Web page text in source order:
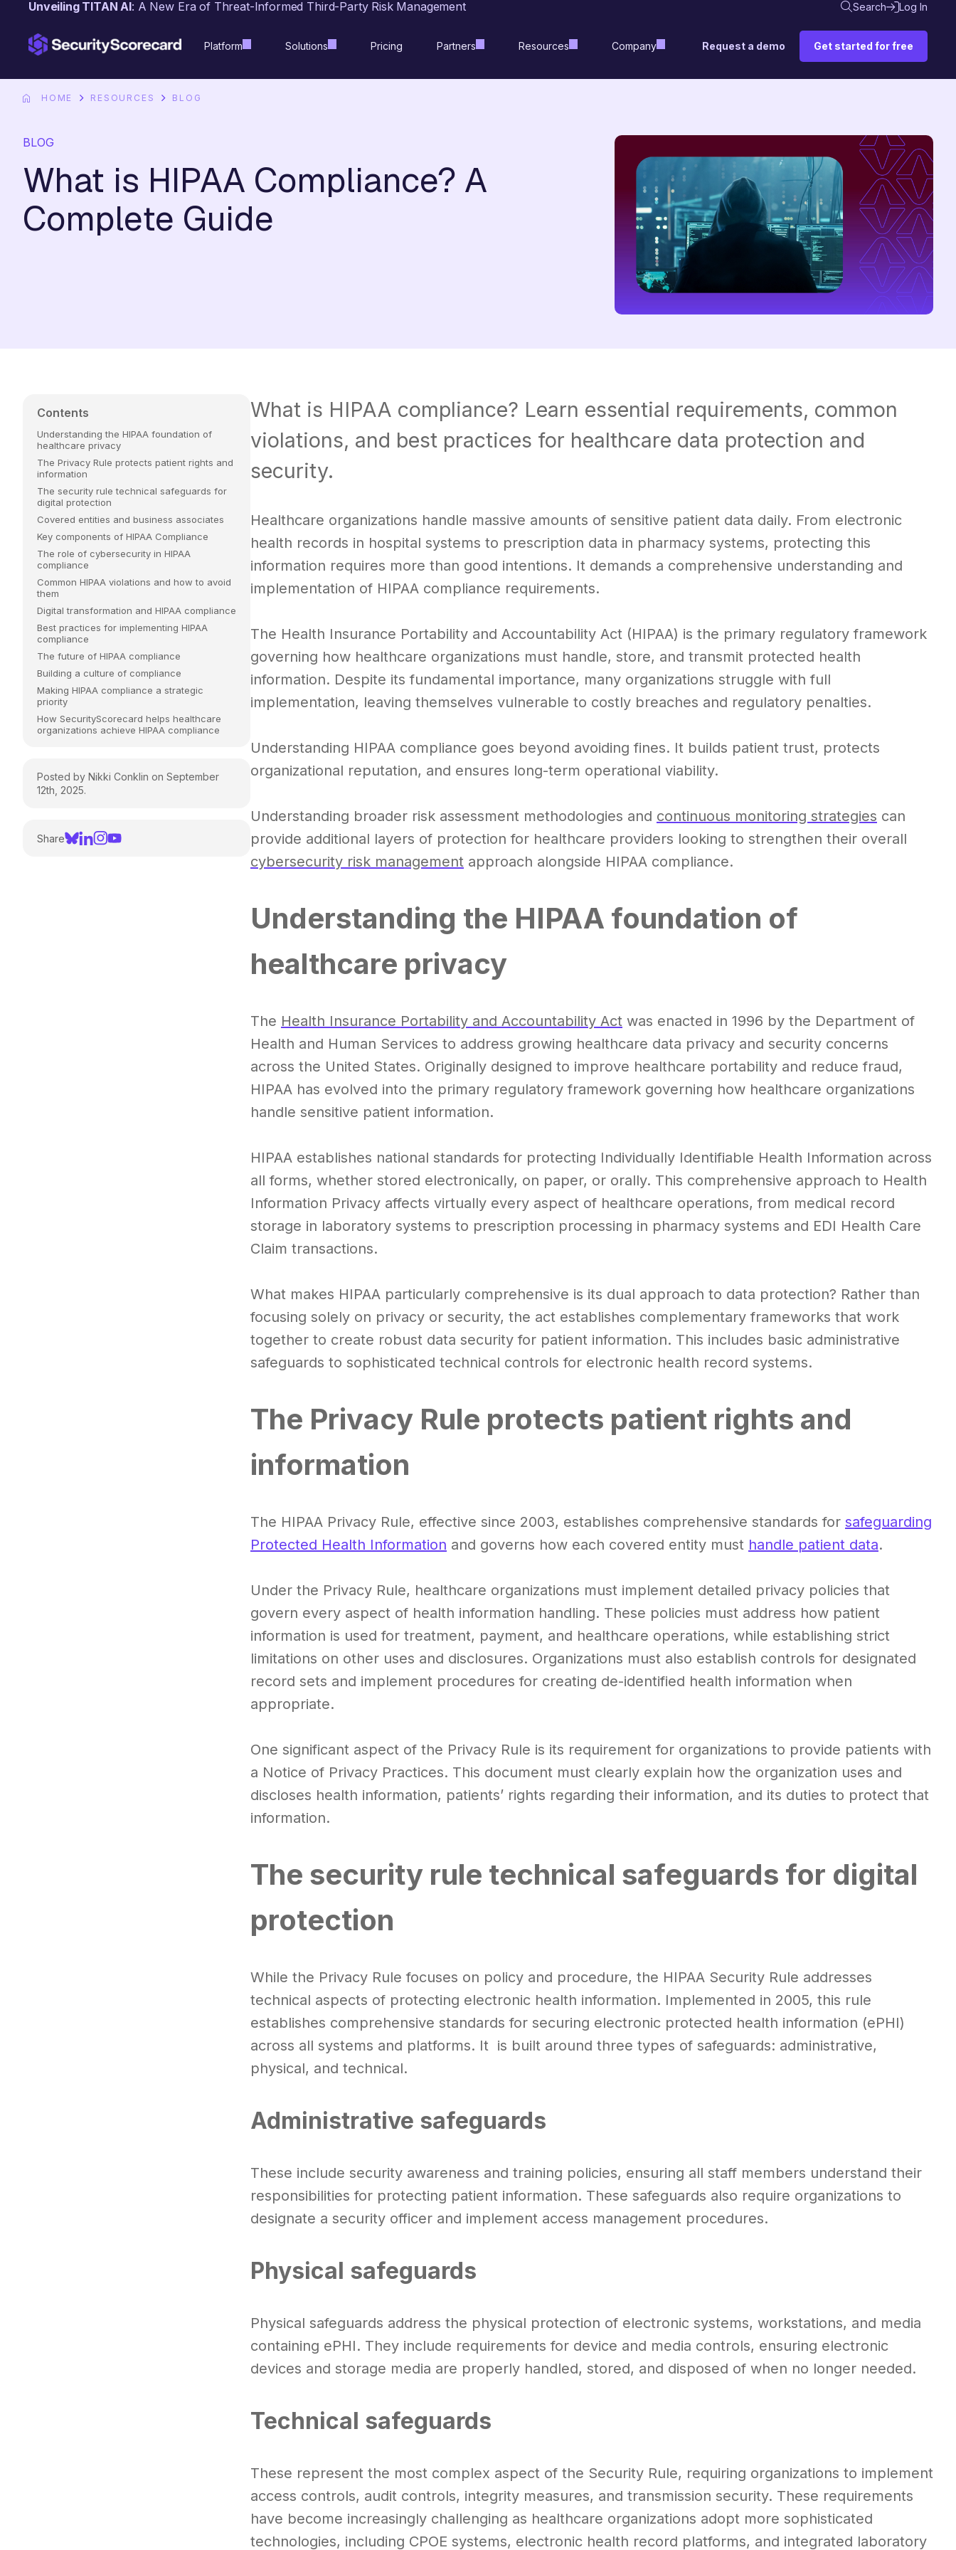
contentUnveiling TITAN AI: A New Era of Threat-Informed Third-Party Risk Management Search Log In
Platform Solutions Pricing Partners Resources Company Request a demo Get started for free
HOME RESOURCES BLOG
BLOG
What is HIPAA Compliance? A
Complete Guide
Contents
Understanding the HIPAA foundation of
healthcare privacy
The Privacy Rule protects patient rights and
information
The security rule technical safeguards for
digital protection
Covered entities and business associates
Key components of HIPAA Compliance
The role of cybersecurity in HIPAA
compliance
Common HIPAA violations and how to avoid
them
Digital transformation and HIPAA compliance
Best practices for implementing HIPAA
compliance
The future of HIPAA compliance
Building a culture of compliance
Making HIPAA compliance a strategic
priority
How SecurityScorecard helps healthcare
organizations achieve HIPAA compliance
Posted by Nikki Conklin on September
12th, 2025.
Share
What is HIPAA compliance? Learn essential requirements, common
violations, and best practices for healthcare data protection and
security.
Healthcare organizations handle massive amounts of sensitive patient data daily. From electronic
health records in hospital systems to prescription data in pharmacy systems, protecting this
information requires more than good intentions. It demands a comprehensive understanding and
implementation of HIPAA compliance requirements.
The Health Insurance Portability and Accountability Act (HIPAA) is the primary regulatory framework
governing how healthcare organizations must handle, store, and transmit protected health
information. Despite its fundamental importance, many organizations struggle with full
implementation, leaving themselves vulnerable to costly breaches and regulatory penalties.
Understanding HIPAA compliance goes beyond avoiding fines. It builds patient trust, protects
organizational reputation, and ensures long-term operational viability.
Understanding broader risk assessment methodologies and continuous monitoring strategies can
provide additional layers of protection for healthcare providers looking to strengthen their overall
cybersecurity risk management approach alongside HIPAA compliance.
Understanding the HIPAA foundation of
healthcare privacy
The Health Insurance Portability and Accountability Act was enacted in 1996 by the Department of
Health and Human Services to address growing healthcare data privacy and security concerns
across the United States. Originally designed to improve healthcare portability and reduce fraud,
HIPAA has evolved into the primary regulatory framework governing how healthcare organizations
handle sensitive patient information.
HIPAA establishes national standards for protecting Individually Identifiable Health Information across
all forms, whether stored electronically, on paper, or orally. This comprehensive approach to Health
Information Privacy affects virtually every aspect of healthcare operations, from medical record
storage in laboratory systems to prescription processing in pharmacy systems and EDI Health Care
Claim transactions.
What makes HIPAA particularly comprehensive is its dual approach to data protection? Rather than
focusing solely on privacy or security, the act establishes complementary frameworks that work
together to create robust data security for patient information. This includes basic administrative
safeguards to sophisticated technical controls for electronic health record systems.
The Privacy Rule protects patient rights and
information
The HIPAA Privacy Rule, effective since 2003, establishes comprehensive standards for safeguarding
Protected Health Information and governs how each covered entity must handle patient data.
Under the Privacy Rule, healthcare organizations must implement detailed privacy policies that
govern every aspect of health information handling. These policies must address how patient
information is used for treatment, payment, and healthcare operations, while establishing strict
limitations on other uses and disclosures. Organizations must also establish controls for designated
record sets and implement procedures for creating de-identified health information when
appropriate.
One significant aspect of the Privacy Rule is its requirement for organizations to provide patients with
a Notice of Privacy Practices. This document must clearly explain how the organization uses and
discloses health information, patients’ rights regarding their information, and its duties to protect that
information.
The security rule technical safeguards for digital
protection
While the Privacy Rule focuses on policy and procedure, the HIPAA Security Rule addresses
technical aspects of protecting electronic health information. Implemented in 2005, this rule
establishes comprehensive standards for securing electronic protected health information (ePHI)
across all systems and platforms. It is built around three types of safeguards: administrative,
physical, and technical.
Administrative safeguards
These include security awareness and training policies, ensuring all staff members understand their
responsibilities for protecting patient information. These safeguards also require organizations to
designate a security officer and implement access management procedures.
Physical safeguards
Physical safeguards address the physical protection of electronic systems, workstations, and media
containing ePHI. They include requirements for device and media controls, ensuring electronic
devices and storage media are properly handled, stored, and disposed of when no longer needed.
Technical safeguards
These represent the most complex aspect of the Security Rule, requiring organizations to implement
access controls, audit controls, integrity measures, and transmission security. These requirements
have become increasingly challenging as healthcare organizations adopt more sophisticated
technologies, including CPOE systems, electronic health record platforms, and integrated laboratory